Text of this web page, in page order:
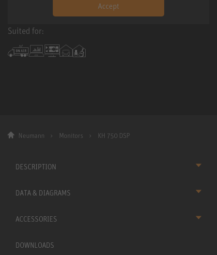
Accept
Suited for:
Neumann Monitors KH 750 DSP
DESCRIPTION
DATA & DIAGRAMS
ACCESSORIES
DOWNLOADS